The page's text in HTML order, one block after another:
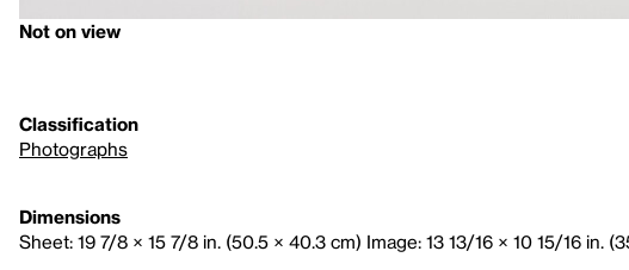
Not on view
Classification
Photographs
Dimensions
Sheet: 19 7/8 × 15 7/8 in. (50.5 × 40.3 cm) Image: 13 13/16 × 10 15/16 in.